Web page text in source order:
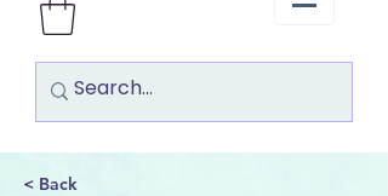
< Back